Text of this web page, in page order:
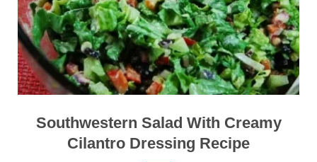
Southwestern Salad With Creamy
Cilantro Dressing Recipe